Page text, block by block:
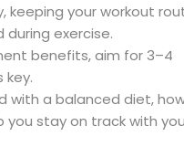
keeping your workout
exercise.
benefits, aim for 3–4
key.
with a balanced diet,
stay on track with